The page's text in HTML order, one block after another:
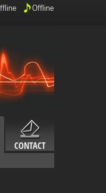
Offline
CONTACT